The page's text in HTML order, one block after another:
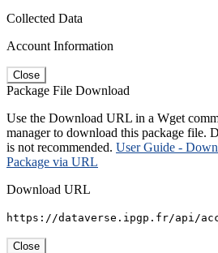
Collected Data
Account Information
Close
Package File Download
Use the Download URL in a Wget
manager to download this package file.
is not recommended. User Guide -
Package via URL
Download URL
https://dataverse.ipgp.fr/api/
Close